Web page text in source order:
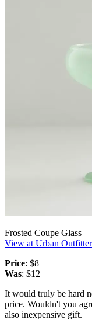
Frosted Coupe Glass
View at Urban
Price: $8
Was: $12
It would truly be hard
price. Wouldn't you
also inexpensive gift.